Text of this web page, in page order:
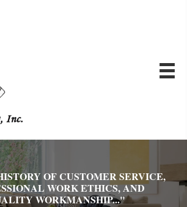
OF CUSTOMER SERVICE,
WORK ETHICS, AND
WORKMANSHIP..."